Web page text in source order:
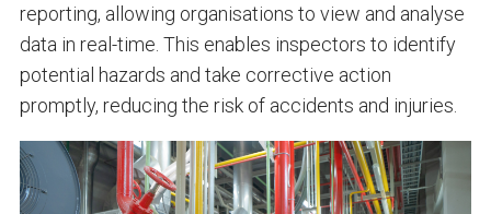
reporting, allowing organisations to view and analyse
data in real-time. This enables inspectors to identify
potential hazards and take corrective action
promptly, reducing the risk of accidents and injuries.